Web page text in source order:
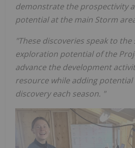
demonstrate the prospectivity
potential at the main Storm
"These discoveries speak to
exploration potential of the
advance the development
resource while adding
discovery each season. "